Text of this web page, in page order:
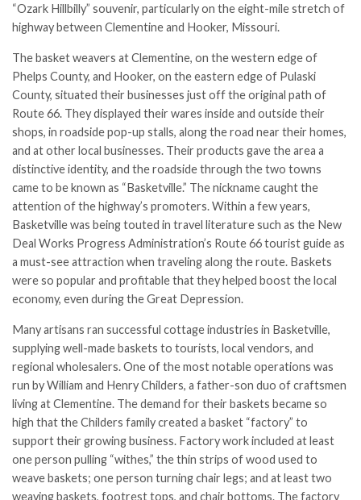
“Ozark Hillbilly” souvenir, particularly on the eight-mile stretch of
highway between Clementine and Hooker, Missouri.
The basket weavers at Clementine, on the western edge of
Phelps County, and Hooker, on the eastern edge of Pulaski
County, situated their businesses just off the original path of
Route 66. They displayed their wares inside and outside their
shops, in roadside pop-up stalls, along the road near their homes,
and at other local businesses. Their products gave the area a
distinctive identity, and the roadside through the two towns
came to be known as “Basketville.” The nickname caught the
attention of the highway’s promoters. Within a few years,
Basketville was being touted in travel literature such as the New
Deal Works Progress Administration’s Route 66 tourist guide as
a must-see attraction when traveling along the route. Baskets
were so popular and profitable that they helped boost the local
economy, even during the Great Depression.
Many artisans ran successful cottage industries in Basketville,
supplying well-made baskets to tourists, local vendors, and
regional wholesalers. One of the most notable operations was
run by William and Henry Childers, a father-son duo of craftsmen
living at Clementine. The demand for their baskets became so
high that the Childers family created a basket “factory” to
support their growing business. Factory work included at least
one person pulling “withes,” the thin strips of wood used to
weave baskets; one person turning chair legs; and at least two
weaving baskets, footrest tops, and chair bottoms. The factory